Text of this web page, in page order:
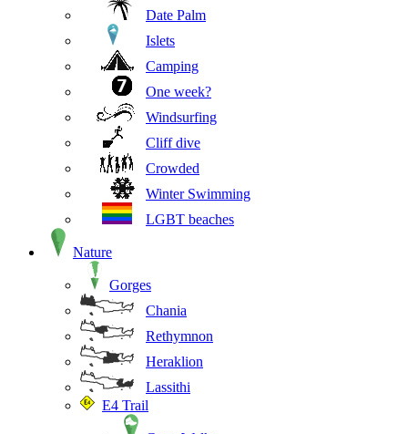
Date Palm
Islets
Camping
One week?
Windsurfing
Cliff dive
Crowded
Winter Swimming
LGBT beaches
Nature
Gorges
Chania
Rethymnon
Heraklion
Lassithi
E4 Trail